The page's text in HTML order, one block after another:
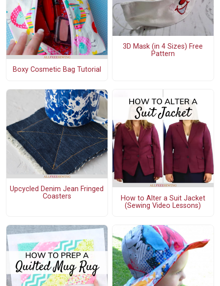
Boxy Cosmetic Bag Tutorial
3D Mask (in 4 Sizes) Free
Pattern
Upcycled Denim Jean Fringed
Coasters
How to Alter a Suit Jacket
(Sewing Video Lessons)